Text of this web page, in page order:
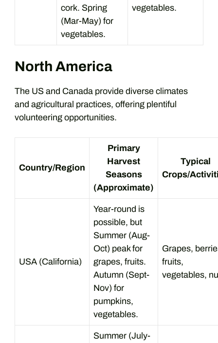
cork. Spring
(Mar-May) for
vegetables.
vegetables.
North America
The US and Canada provide diverse climates
and agricultural practices, offering plentiful
volunteering opportunities.
Country/Region
Primary
Harvest
Seasons
(Approximate)
Typical
Crops/
USA (California)
Year-round is
possible, but
Summer (Aug-
Oct) peak for
grapes, fruits.
Autumn (Sept-
Nov) for
pumpkins,
vegetables.
Grapes,
fruits,
vegetables,
Summer (July-